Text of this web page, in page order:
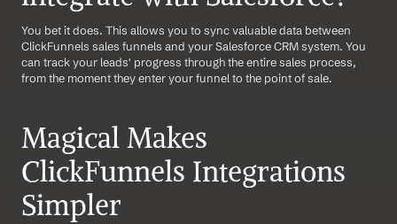
You bet it does. This allows you to sync valuable data between
ClickFunnels sales funnels and your Salesforce CRM system. You
can track your leads' progress through the entire sales process,
from the moment they enter your funnel to the point of sale.
Magical Makes
ClickFunnels Integrations
Simpler